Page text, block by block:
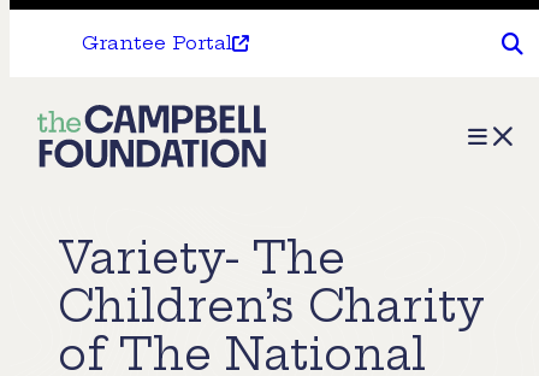
Grantee Portal
The
Campbell
Menu
Variety- The
Children’s Charity
of The National